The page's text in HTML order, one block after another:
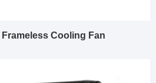
Frameless Cooling Fan